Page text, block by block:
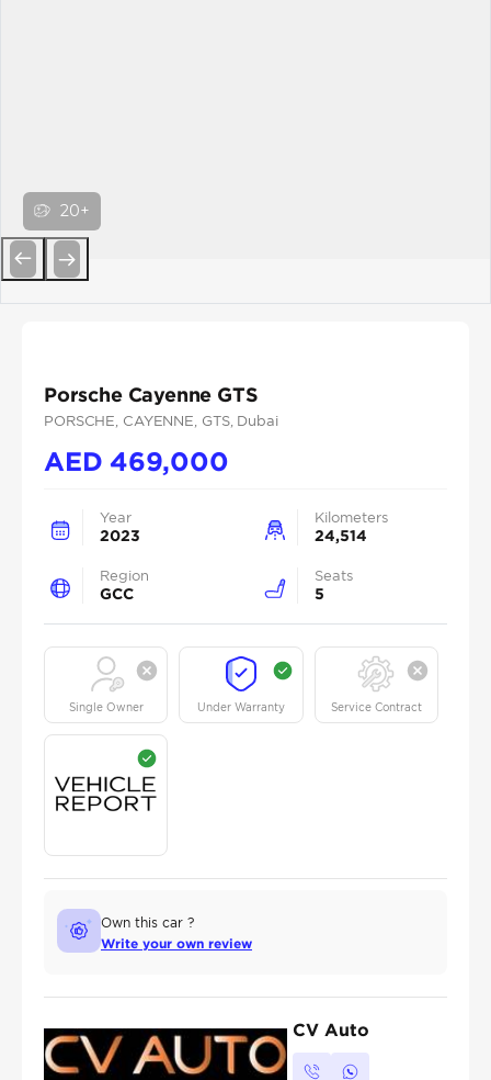
20+
Porsche Cayenne GTS
PORSCHE , CAYENNE , GTS, Dubai
AED 469,000
Year
2023
Kilometers
24,514
Region
GCC
Seats
5
Single Owner Under Warranty Service Contract
Own this car ?
Write your own review
CV Auto